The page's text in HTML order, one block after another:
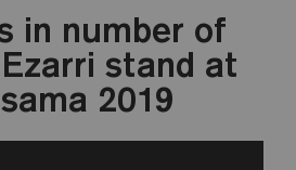
in number of
stand at
2019